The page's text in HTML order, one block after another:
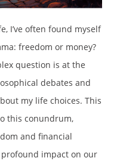
I’ve often found myself
freedom or money?
question is at the
debates and
my life choices. This
this conundrum,
and financial
impact on our